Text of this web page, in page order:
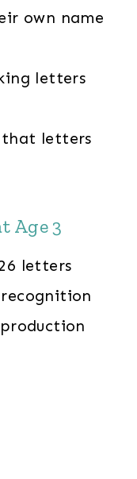
own name
letters
that letters
Age 3
letters